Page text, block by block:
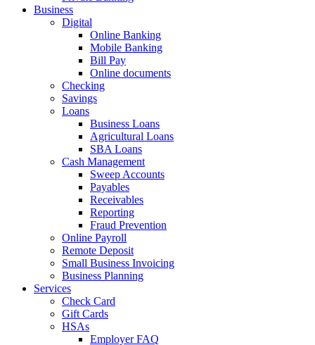
Business
Digital
Online Banking
Mobile Banking
Bill Pay
Online documents
Checking
Savings
Loans
Business Loans
Agricultural Loans
SBA Loans
Cash Management
Sweep Accounts
Payables
Receivables
Reporting
Fraud Prevention
Online Payroll
Remote Deposit
Small Business Invoicing
Business Planning
Services
Check Card
Gift Cards
HSAs
Employer FAQ